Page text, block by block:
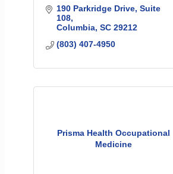
190 Parkridge Drive, Suite
108
Columbia SC 29212
(803) 407-4950
Prisma Health Occupational
Medicine